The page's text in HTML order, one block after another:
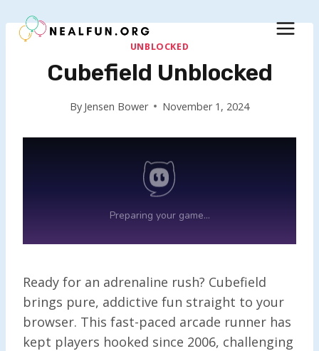
to
UNBLOCKED
Cubefield Unblocked
By Jensen Bower November 1, 2024
Ready for an adrenaline rush? Cubefield
brings pure, addictive fun straight to your
browser. This fast-paced arcade runner has
kept players hooked since 2006, challenging